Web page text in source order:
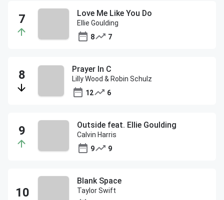
Love Me Like You Do
Ellie Goulding
8
7
Prayer In C
Lilly Wood & Robin Schulz
12
6
Outside feat. Ellie Goulding
Calvin Harris
9
9
Blank Space
Taylor Swift